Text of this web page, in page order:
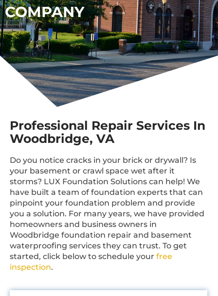
COMPANY
Professional Repair Services In
Woodbridge, VA
Do you notice cracks in your brick or drywall? Is
your basement or crawl space wet after it
storms? LUX Foundation Solutions can help! We
have built a team of foundation experts that can
pinpoint your foundation problem and provide
you a solution. For many years, we have provided
homeowners and business owners in
Woodbridge foundation repair and basement
waterproofing services they can trust. To get
started, click below to schedule your free
inspection.